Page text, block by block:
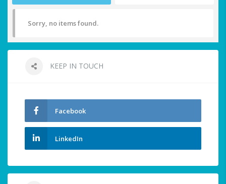
Sorry, no items found.
KEEP IN TOUCH
Facebook
LinkedIn